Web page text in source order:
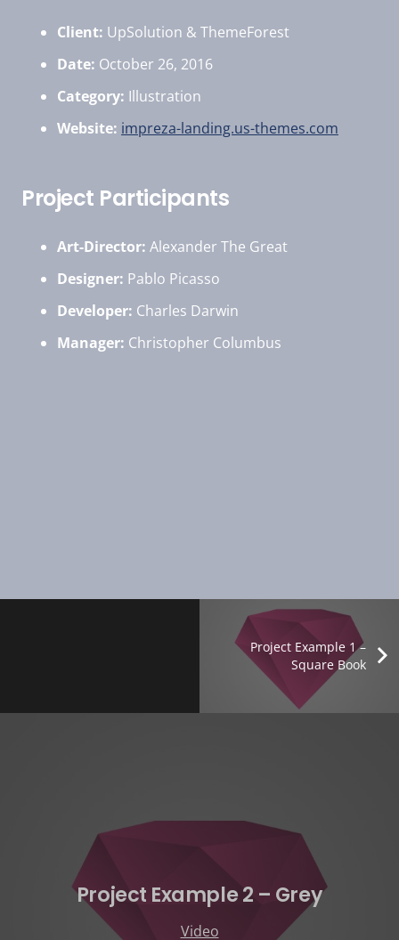
Client: UpSolution & ThemeForest
Date: October 26, 2016
Category: Illustration
Website: impreza-landing.us-themes.com
Project Participants
Art-Director: Alexander The Great
Designer: Pablo Picasso
Developer: Charles Darwin
Manager: Christopher Columbus
Project Example 1 –
Square Book
Project Example 2 – Grey
Video